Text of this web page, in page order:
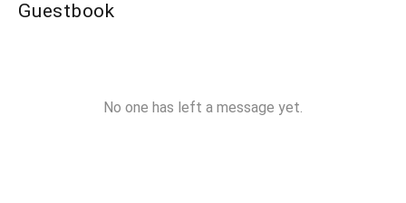
Guestbook
No one has left a message yet.